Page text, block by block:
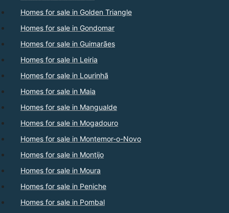
Homes for sale in Golden Triangle
Homes for sale in Gondomar
Homes for sale in Guimarães
Homes for sale in Leiria
Homes for sale in Lourinhã
Homes for sale in Maia
Homes for sale in Mangualde
Homes for sale in Mogadouro
Homes for sale in Montemor-o-Novo
Homes for sale in Montijo
Homes for sale in Moura
Homes for sale in Peniche
Homes for sale in Pombal